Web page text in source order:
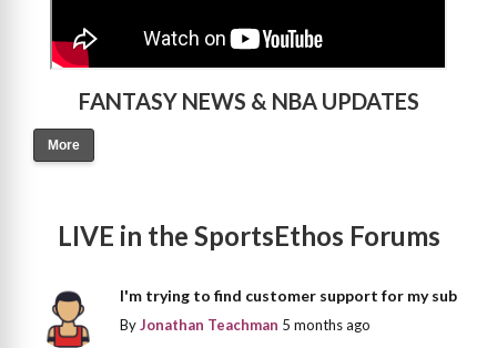
FANTASY NEWS & NBA UPDATES
More
LIVE in the SportsEthos Forums
I'm trying to find customer support for my sub
ByJonathan Teachman 5 months ago